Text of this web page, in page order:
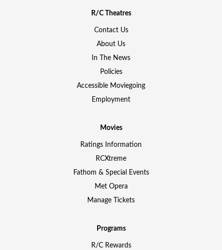
R/C Theatres
Contact Us
About Us
In The News
Policies
Accessible Moviegoing
Employment
Movies
Ratings Information
RCXtreme
Fathom & Special Events
Met Opera
Manage Tickets
Programs
R/C Rewards